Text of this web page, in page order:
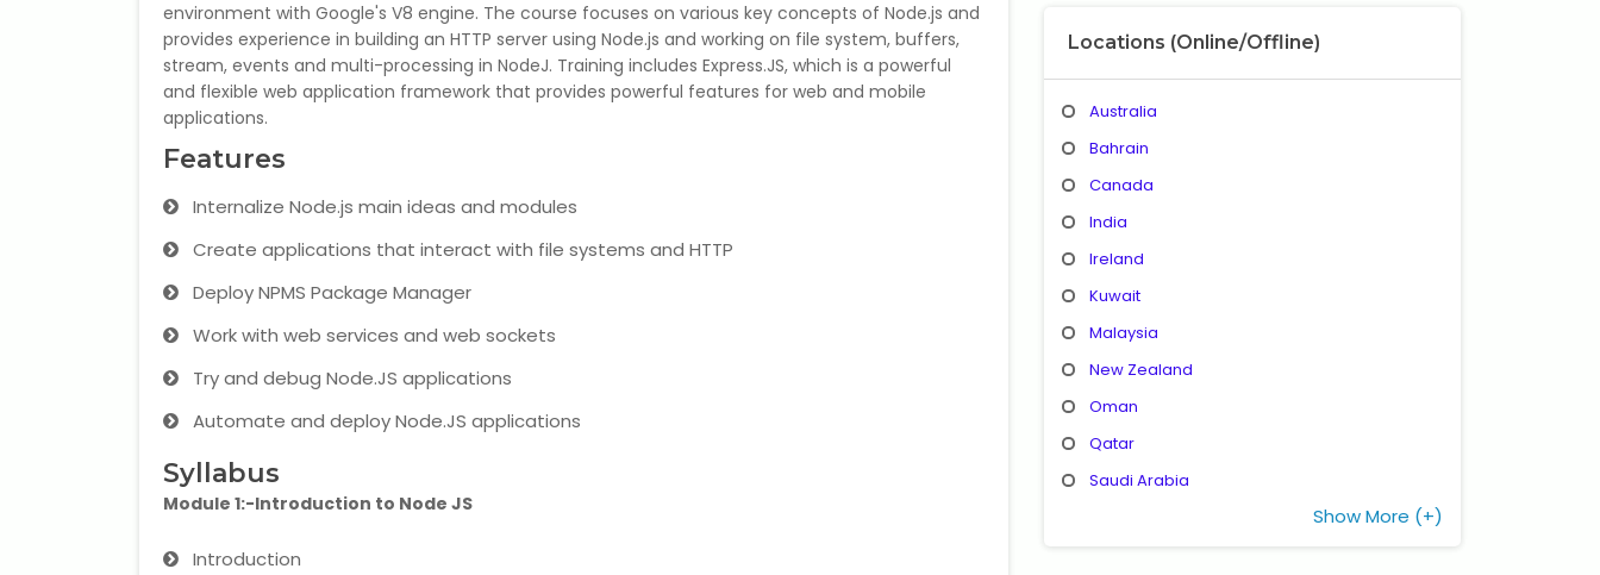
environment with Google's V8 engine. The course focuses on various key concepts of Node.js and
provides experience in building an HTTP server using Node.js and working on file system, buffers,
stream, events and multi-processing in NodeJ. Training includes Express.JS, which is a powerful
and flexible web application framework that provides powerful features for web and mobile
applications.
Features
Internalize Node.js main ideas and modules
Create applications that interact with file systems and HTTP
Deploy NPMS Package Manager
Work with web services and web sockets
Try and debug Node.JS applications
Automate and deploy Node.JS applications
Syllabus
Module 1:-Introduction to Node JS
Introduction
Locations (Online/Offline)
Australia
Bahrain
Canada
India
Ireland
Kuwait
Malaysia
New Zealand
Oman
Qatar
Saudi Arabia
Show More (+)